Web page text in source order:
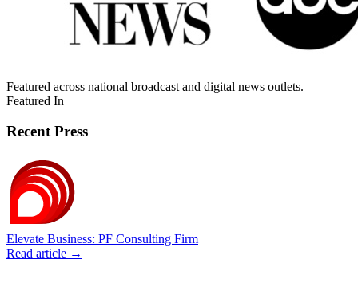
Featured across national broadcast and digital news outlets.
Featured In
Recent Press
Elevate Business: PF Consulting Firm
Read article →